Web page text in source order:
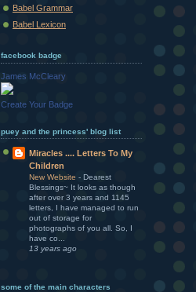
Babel Grammar
Babel Lexicon
facebook badge
James McCleary
Create Your Badge
puey and the princess' blog list
Miracles .... Letters To My
Children
New Website - Dearest
Blessings~ It looks as though
after over 3 years and 1145
letters, I have managed to run
out of storage for
photographs of you all. So, I
have co...
13 years ago
some of the main characters